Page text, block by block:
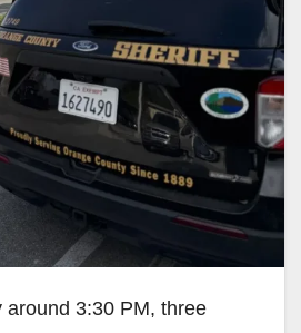
around 3:30 PM, three